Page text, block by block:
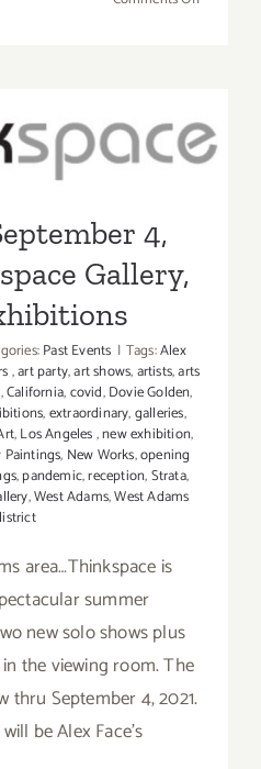
2021:
LAAA,
4, 2021:
Gallery, New
4,
Gallery,
Past Events | Tags:Alex
,art party,art shows,artists,arts
,California,covid,Dovie Golden,
,extraordinary,galleries,
,Los Angeles,new exhibition,
Paintings, New Works,opening
,pandemic,reception,Strata,
,West Adams,West Adams
area…Thinkspace is
summer
new solo shows plus
the viewing room. The
thru September 4, 2021.
be Alex Face’s